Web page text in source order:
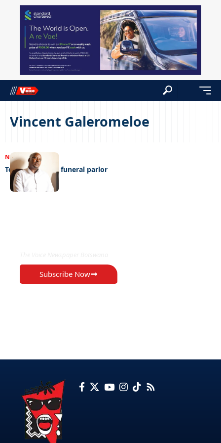
Vincent Galeromeloe
NEWS22/12/2022
Tough times hit funeral parlor
Subscribe Now